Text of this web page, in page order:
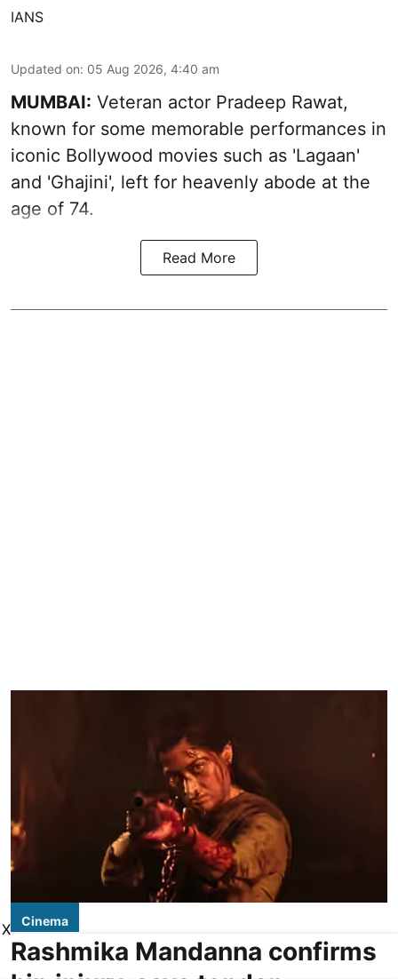
IANS
Updated on: 05 Aug 2026, 4:40 am
MUMBAI: Veteran actor Pradeep Rawat,
known for some memorable performances in
iconic Bollywood movies such as 'Lagaan'
and 'Ghajini', left for heavenly abode at the
age of 74.
Read More
Cinema
Rashmika Mandanna confirms
X